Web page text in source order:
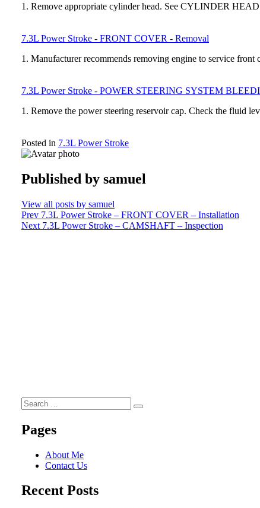
1. Remove appropriate cylinder head. See CYLINDER
7.3L Power Stroke - FRONT COVER - Removal
1. Manufacturer recommends removing engine to service
7.3L Power Stroke - POWER STEERING SYSTEM
1. Remove the power steering reservoir cap. Check the fluid
Posted in 7.3L Power Stroke
Published by samuel
View all posts by samuel
Post
navigation
Prev 7.3L Power Stroke – FRONT COVER – Installation
Next 7.3L Power Stroke – CAMSHAFT – Inspection
Search
for:
Search
Pages
About Me
Contact Us
Recent Posts